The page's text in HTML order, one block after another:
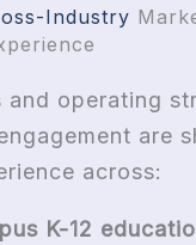
Industry
and operating
are
across:
K-12